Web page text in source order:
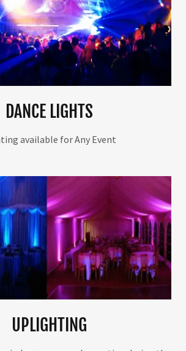
DANCE LIGHTS
available for Any Event
UPLIGHTING